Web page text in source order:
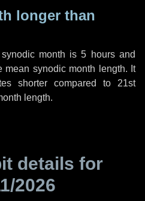
longer than
month is5 hoursand
mean synodic month length. It
shorter compared to 21st
length.
details for
2026